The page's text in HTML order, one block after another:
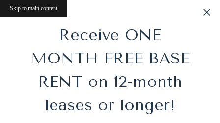
Skip to main content
Receive ONE
MONTH FREE BASE
RENT on 12-month
leases or longer!